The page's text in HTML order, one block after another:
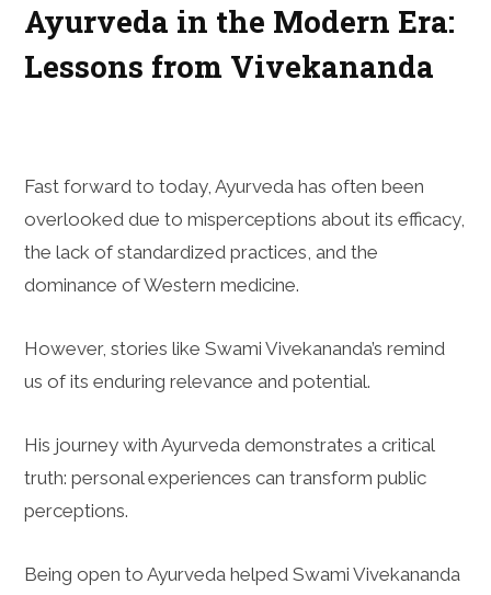
Ayurveda in the Modern Era:
Lessons from Vivekananda
Fast forward to today, Ayurveda has often been
overlooked due to misperceptions about its efficacy,
the lack of standardized practices, and the
dominance of Western medicine.
However, stories like Swami Vivekananda’s remind
us of its enduring relevance and potential.
His journey with Ayurveda demonstrates a critical
truth: personal experiences can transform public
perceptions.
Being open to Ayurveda helped Swami Vivekananda